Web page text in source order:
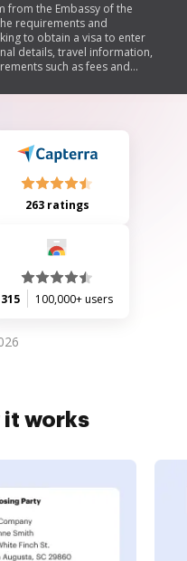
from the Embassy of the
requirements and
to obtain a visa to enter
details, travel information,
such as fees and
263 ratings
315 100,000+ users
it works